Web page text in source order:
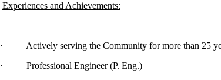
Experiences and Achievements:
· Actively serving the Community for more than 25
· Professional Engineer (P. Eng.)